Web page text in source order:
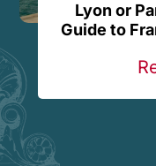
Lyon or
Guide to